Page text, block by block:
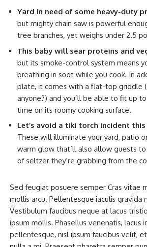
Yard in need of some heavy-duty
but mighty chain saw is powerful
tree branches, yet weighs under 2.5
This baby will sear proteins and
but its smoke-control system means
breathing in soot while you cook. In
plate, it comes with a flat-top griddle
anyone?) and you’ll be able to fit up
time on its roomy cooking surface.
Let’s avoid a tiki torch incident
These will illuminate your yard, patio
warm glow that’ll also allow guests
of seltzer they’re grabbing from the
Sed feugiat posuere semper Cras vitae
mollis arcu. Pellentesque iaculis gravida
Vestibulum faucibus neque at lacus
ipsum mollis. Phasellus venenatis, lacus
pellentesque, nisl ipsum faucibus velit,